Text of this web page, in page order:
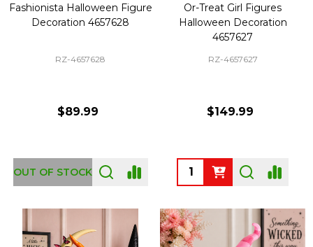
Fashionista Halloween Figure
Decoration 4657628
RZ-4657628
$89.99
OUT OF STOCK
Or-Treat Girl Figures
Halloween Decoration
4657627
RZ-4657627
$149.99
Quantity: